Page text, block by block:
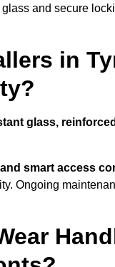
and secure
in
glass,
smart access
Ongoing